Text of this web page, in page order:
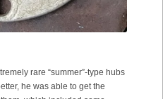
rare “summer”-type hubs
he was able to get the